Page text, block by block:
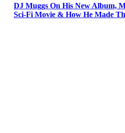
DJ Muggs On His New Album,
Sci-Fi Movie & How He Made